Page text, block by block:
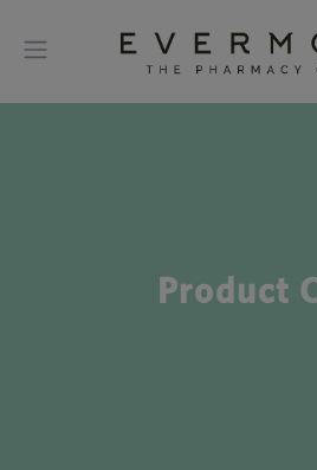
Product